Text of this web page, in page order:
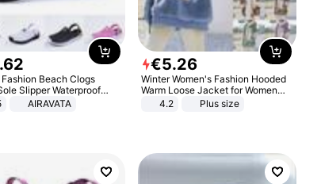
.62
Fashion Beach Clogs
Slipper Waterproof
Sandals Flip Flops for
AIRAVATA
€5.26
Winter Women's Fashion Hooded
Warm Loose Jacket for Women
Patchwork Outerwear Zipper
4.2 Plus size